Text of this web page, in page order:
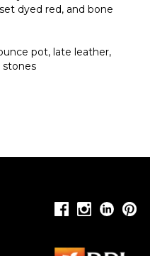
dyed red, and bone
pot, late leather,
stones